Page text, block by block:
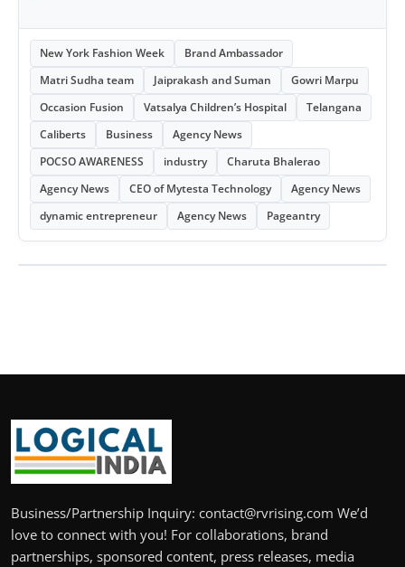
New York Fashion Week
Brand Ambassador
Matri Sudha team
Jaiprakash and Suman
Gowri Marpu
Occasion Fusion
Vatsalya Children’s Hospital
Telangana
Caliberts
Business
Agency News
POCSO AWARENESS
industry
Charuta Bhalerao
Agency News
CEO of Mytesta Technology
Agency News
dynamic entrepreneur
Agency News Pageantry
Business/Partnership Inquiry: contact@rvrising.com We’d
love to connect with you! For collaborations, brand
partnerships, sponsored content, press releases, media